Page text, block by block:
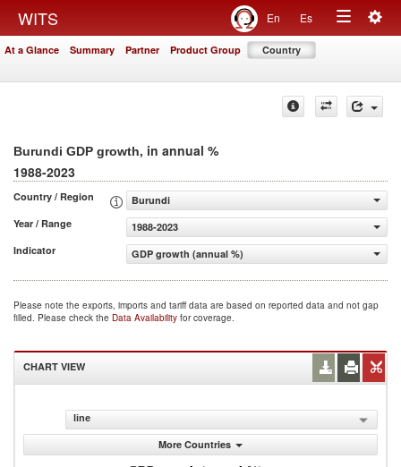
WITS En Es
Toggle
At a Glance Summary Partner Product Group Country
Burundi GDP growth, in annual %
1988-2023
Country / Region
Burundi
Year / Range
1988-2023
Indicator
GDP growth (annual %)
Please note the exports, imports and tariff data are based on reported data and not gap
filled. Please check the Data Availability for coverage.
CHART VIEW
line
More Countries